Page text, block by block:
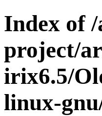
Index of
project/
irix6.5/
linux-